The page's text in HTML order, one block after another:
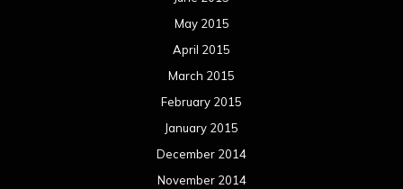
May 2015
April 2015
March 2015
February 2015
January 2015
December 2014
November 2014